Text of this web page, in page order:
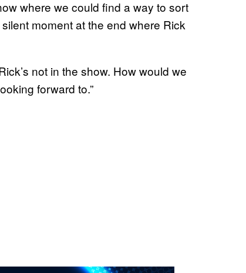
where we could find a way to sort
moment at the end where Rick
not in the show. How would we
forward to.”